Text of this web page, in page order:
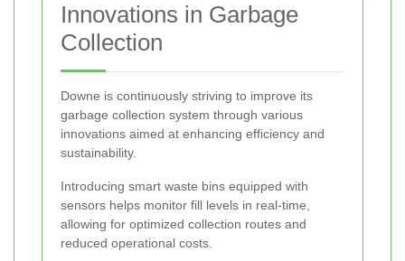
Innovations in Garbage
Collection
Downe is continuously striving to improve its
garbage collection system through various
innovations aimed at enhancing efficiency and
sustainability.
Introducing smart waste bins equipped with
sensors helps monitor fill levels in real-time,
allowing for optimized collection routes and
reduced operational costs.